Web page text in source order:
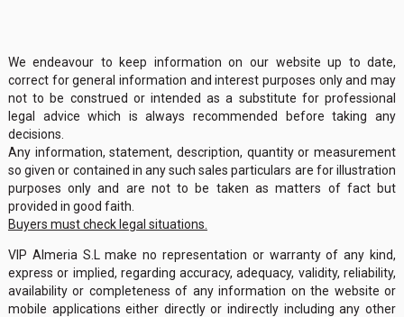
We endeavour to keep information on our website up to date,
correct for general information and interest purposes only and may
not to be construed or intended as a substitute for professional
legal advice which is always recommended before taking any
decisions.
Any information, statement, description, quantity or measurement
so given or contained in any such sales particulars are for illustration
purposes only and are not to be taken as matters of fact but
provided in good faith.
Buyers must check legal situations.
VIP Almeria S.L make no representation or warranty of any kind,
express or implied, regarding accuracy, adequacy, validity, reliability,
availability or completeness of any information on the website or
mobile applications either directly or indirectly including any other